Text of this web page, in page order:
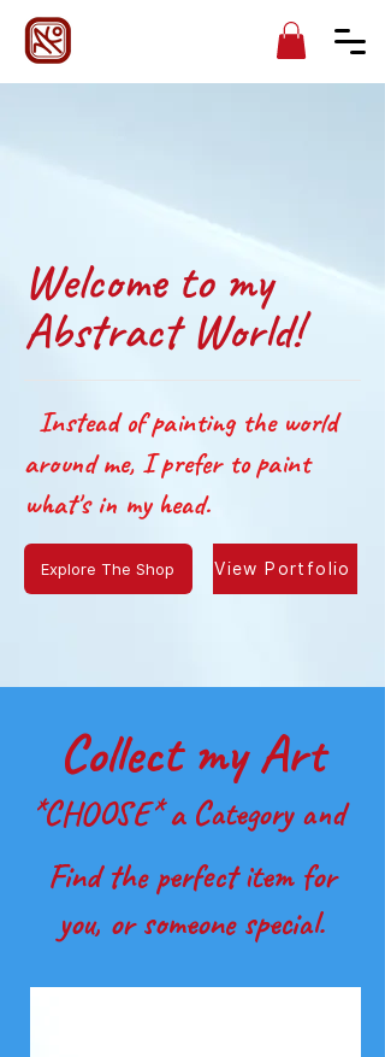
Welcome to my
Abstract World!
Instead of painting the world
around me, I prefer to paint
what's in my head.​
Explore The Shop View Portfolio
Collect my Art
*CHOOSE* a Category and
Find the perfect item for
you, or someone special.